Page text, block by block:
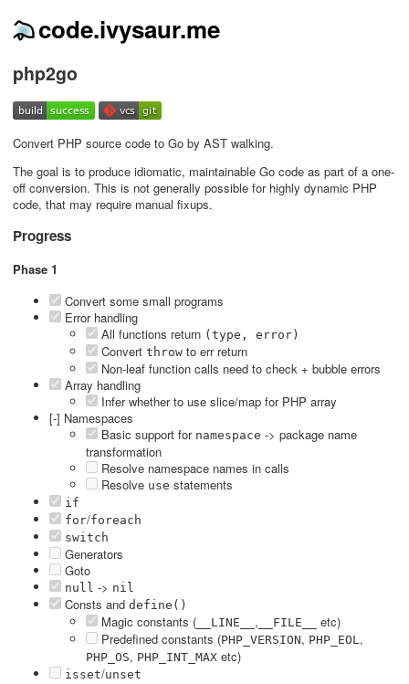
code.ivysaur.me
php2go
Convert PHP source code to Go by AST walking.
The goal is to produce idiomatic, maintainable Go code as part of a one-
off conversion. This is not generally possible for highly dynamic PHP
code, that may require manual fixups.
Progress
Phase 1
Convert some small programs
Error handling
All functions return (type, error)
Convert throw to err return
Non-leaf function calls need to check + bubble errors
Array handling
Infer whether to use slice/map for PHP array
[-] Namespaces
Basic support for namespace -> package name
transformation
Resolve namespace names in calls
Resolve use statements
if
for/foreach
switch
Generators
Goto
null -> nil
Consts and define()
Magic constants ( __LINE__ , __FILE__
etc)
Predefined constants (PHP_VERSION, PHP_EOL,
PHP_OS, PHP_INT_MAX etc)
isset/unset